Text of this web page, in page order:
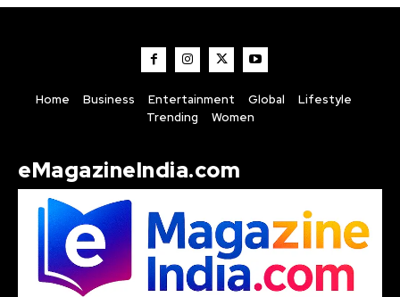
Home Business Entertainment Global
Lifestyle
Trending
Women
eMagazineIndia.com